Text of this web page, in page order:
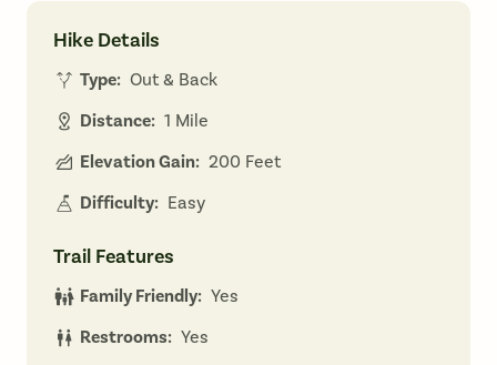
Hike Details
Type: Out & Back
Distance: 1 Mile
Elevation Gain: 200 Feet
Difficulty: Easy
Trail Features
Family Friendly: Yes
Restrooms: Yes